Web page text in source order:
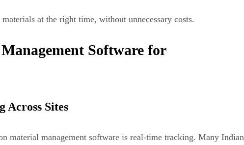
at the right time, without unnecessary costs.
Software for
Across Sites
material management software is real-time tracking. Many Indian